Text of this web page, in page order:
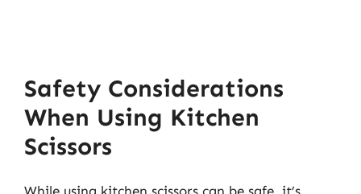
Safety Considerations
When Using Kitchen
Scissors
While using kitchen scissors can be safe, it’s